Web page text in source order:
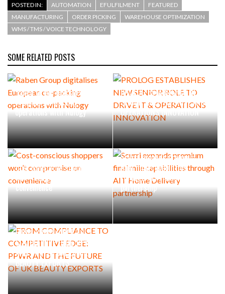
POSTED IN: AUTOMATION EFULFILMENT
FEATURED
MANUFACTURING
ORDER PICKING
WAREHOUSE OPTIMIZATION
WMS / TMS / VOICE TECHNOLOGY
SOME RELATED POSTS
Raben Group digitalises
European co-packing
operations with Nulogy
PROLOG ESTABLISHES NEW
SENIOR ROLE TO DRIVE IT &
OPERATIONS INNOVATION
Cost-conscious shoppers
won’t compromise on
convenience
Scurri expands premium
final mile capabilities
through AIT Home Delivery
partnership
FROM COMPLIANCE TO
COMPETITIVE EDGE: PPWR
AND THE FUTURE OF UK
BEAUTY EXPORTS